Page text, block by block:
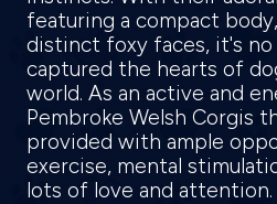
featuring a compact
distinct foxy faces, it's
captured the hearts of
world. As an active and
Pembroke Welsh Corgis
provided with ample
exercise, mental
lots of love and attention.